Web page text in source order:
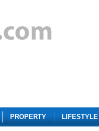
PROPERTY LIFESTYLE